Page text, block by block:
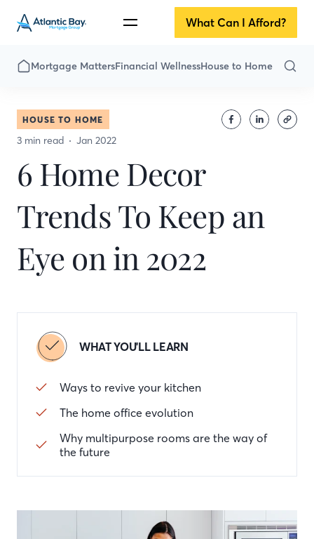
What Can I Afford?
Mortgage MattersFinancial WellnessHouse to Home
HOUSE TO HOME
3 min read Jan 2022
6 Home Decor
Trends To Keep an
Eye on in 2022
WHAT YOU'LL LEARN
Ways to revive your kitchen
The home office evolution
Why multipurpose rooms are the way of
the future